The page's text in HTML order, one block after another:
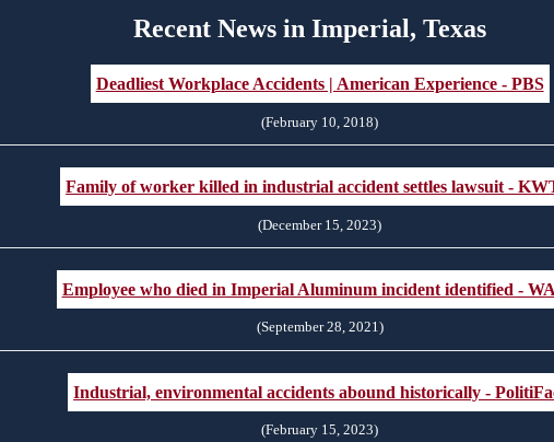
Recent News in Imperial, Texas
Deadliest Workplace Accidents | American Experience - PBS
(February 10, 2018)
Family of worker killed in industrial accident settles lawsuit -
(December 15, 2023)
Employee who died in Imperial Aluminum incident identified -
(September 28, 2021)
Industrial, environmental accidents abound historically -
(February 15, 2023)